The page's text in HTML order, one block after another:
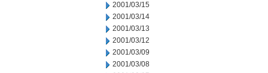
2001/03/15
2001/03/14
2001/03/13
2001/03/12
2001/03/09
2001/03/08